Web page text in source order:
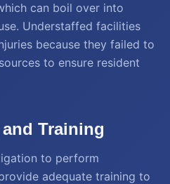
can boil over into
Understaffed facilities
because they failed to
to ensure resident
Training
to perform
adequate training to